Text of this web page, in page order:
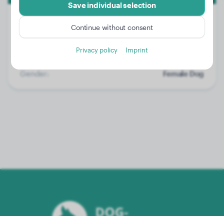
Gender:
Female Dog
Save individual selection
Continue without consent
Privacy policy Imprint